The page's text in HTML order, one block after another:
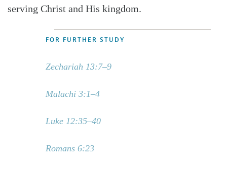
serving Christ and His kingdom.
FOR FURTHER STUDY
Zechariah 13:7–9
Malachi 3:1–4
Luke 12:35–40
Romans 6:23